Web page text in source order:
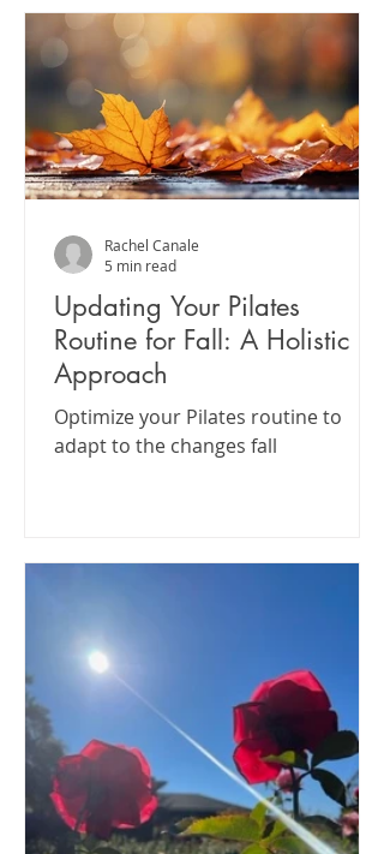
well-being.
Updating Your Pilates
Routine for Fall: A Holistic
Approach
Optimize your Pilates routine to
adapt to the changes fall
Rachel Canale
5 min read